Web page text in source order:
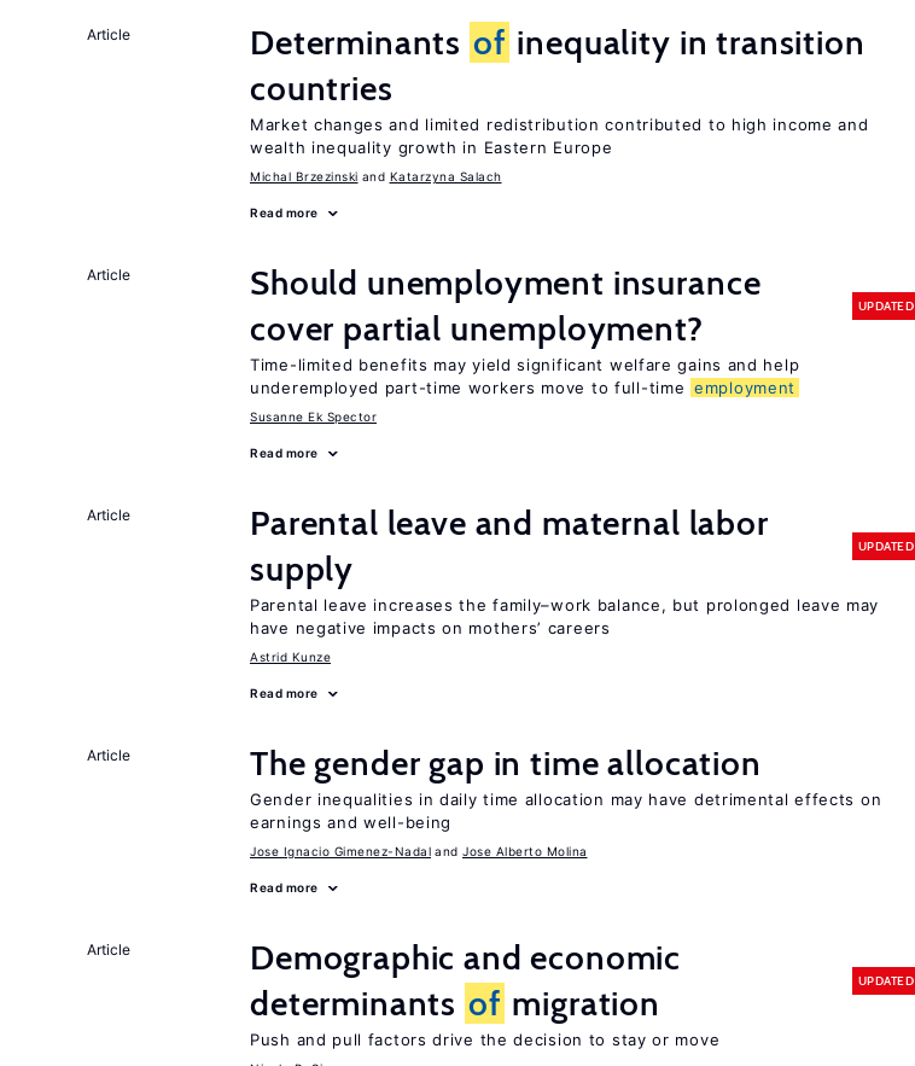
Article Determinants of inequality in transition
countries
Market changes and limited redistribution contributed to high income and
wealth inequality growth in Eastern Europe
Michal Brzezinski Katarzyna Salach
Read more
Article
Should unemployment insurance
cover partial unemployment?
UPDATED
Time-limited benefits may yield significant welfare gains and help
underemployed part-time workers move to full-time employment
Susanne Ek Spector
Read more
Article
Parental leave and maternal labor
supply
UPDATED
Parental leave increases the family–work balance, but prolonged leave may
have negative impacts on mothers’ careers
Astrid Kunze
Read more
Article The gender gap in time allocation
Gender inequalities in daily time allocation may have detrimental effects on
earnings and well-being
Jose Ignacio Gimenez-Nadal Jose Alberto Molina
Read more
Article
Demographic and economic
determinants of migration
UPDATED
Push and pull factors drive the decision to stay or move